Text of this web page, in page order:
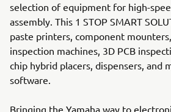
selection of equipment for high-
assembly. This 1 STOP SMART
paste printers, component
inspection machines, 3D PCB
chip hybrid placers, dispensers, and
software.
Bringing the Yamaha way to